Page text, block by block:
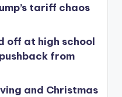
tariff chaos
off at high school
from
and Christmas